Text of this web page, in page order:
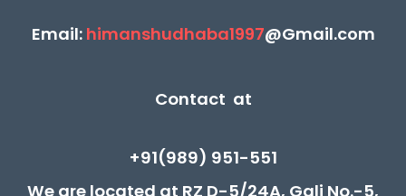
Email: himanshudhaba1997@Gmail.com
Contact at
+91(989) 951-551
We are located at RZ D-5/24A, Gali No.-5,